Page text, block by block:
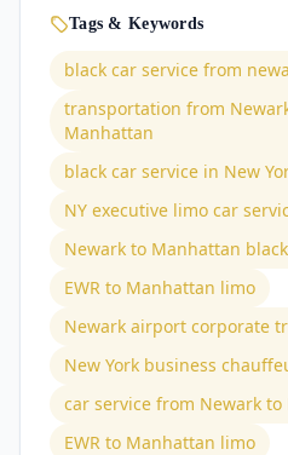
Tags & Keywords
black car service from
transportation from
Manhattan
black car service in New
NY executive limo car
Newark to Manhattan
EWR to Manhattan limo
Newark airport corporate
New York business
car service from Newark to
EWR to Manhattan limo